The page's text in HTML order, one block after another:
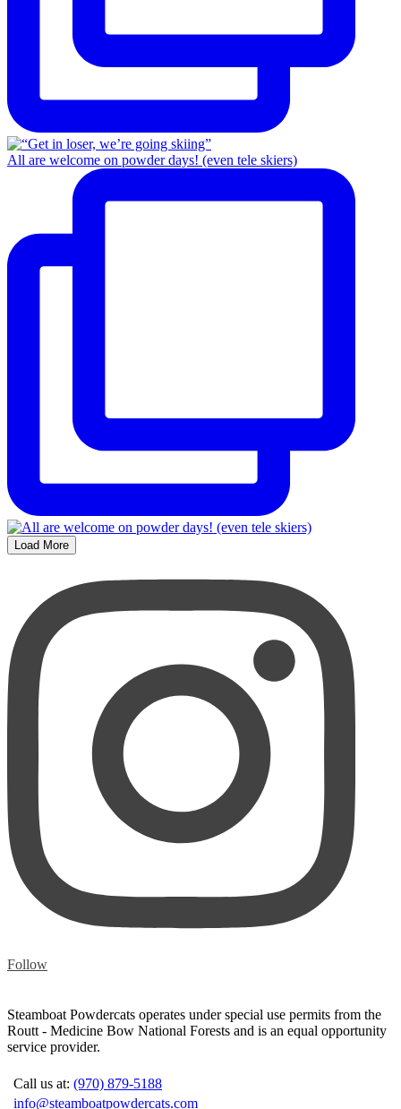
All are welcome on powder days! (even tele skiers)
Load More
Follow
Steamboat Powdercats operates under special use permits from the
Routt - Medicine Bow National Forests and is an equal opportunity
service provider.
Call us at: (970) 879-5188
info@steamboatpowdercats.com